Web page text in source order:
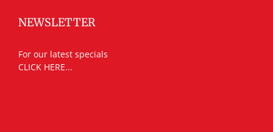
NEWSLETTER
For our latest specials
CLICK HERE...